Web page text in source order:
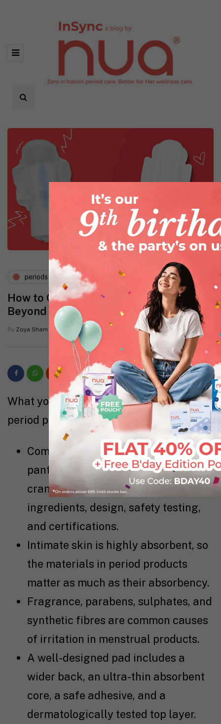
periods and pms
How to Compare Period Products
Beyond Price and Absorbency
By Zoya Sham 6 Mins read
What you’ll learn about how to compare
period products in this guide:
Comparing pads, liners, period
panties, hygiene products, and
cramp care requires checking
ingredients, design, safety testing,
and certifications.
Intimate skin is highly absorbent, so
the materials in period products
matter as much as their absorbency.
Fragrance, parabens, sulphates, and
synthetic fibres are common causes
of irritation in menstrual products.
A well-designed pad includes a
wider back, an ultra-thin absorbent
core, a safe adhesive, and a
dermatologically tested top layer.